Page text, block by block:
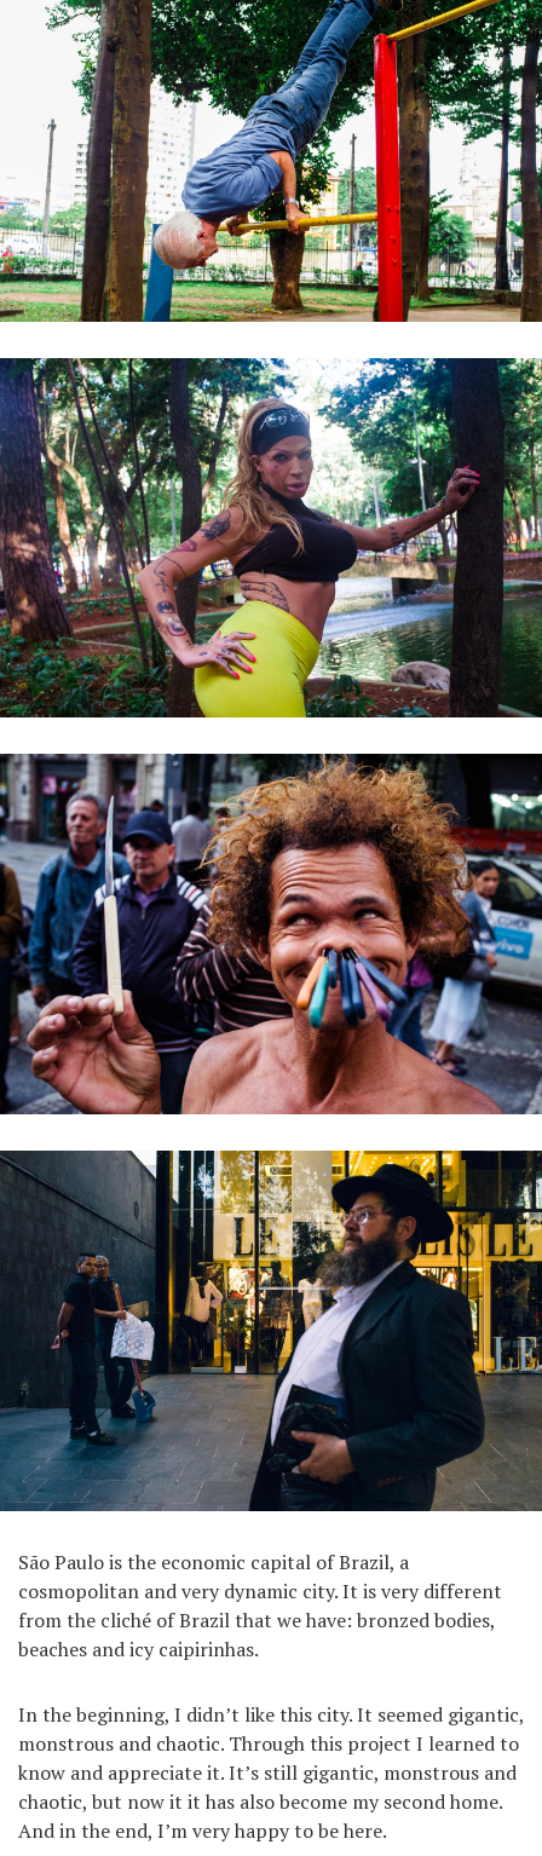
São Paulo is the economic capital of Brazil, a
cosmopolitan and very dynamic city. It is very different
from the cliché of Brazil that we have: bronzed bodies,
beaches and icy caipirinhas.
In the beginning, I didn’t like this city. It seemed gigantic,
monstrous and chaotic. Through this project I learned to
know and appreciate it. It’s still gigantic, monstrous and
chaotic, but now it it has also become my second home.
And in the end, I’m very happy to be here.